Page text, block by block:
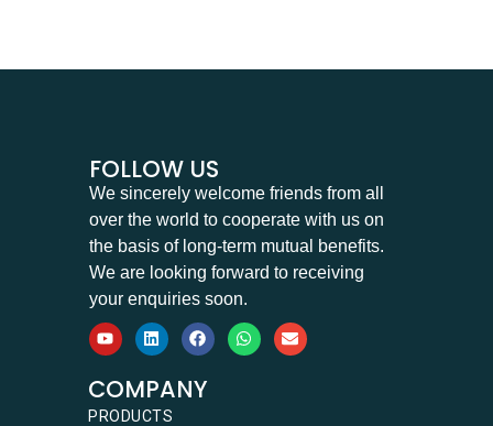
FOLLOW US
We sincerely welcome friends from all
over the world to cooperate with us on
the basis of long-term mutual benefits.
We are looking forward to receiving
your enquiries soon.
COMPANY
PRODUCTS